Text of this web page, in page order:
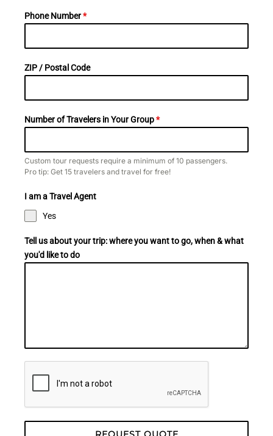
Phone Number*
ZIP / Postal Code
Number of Travelers in Your Group*
Custom tour requests require a minimum of 10 passengers.
Pro tip: Get 15 travelers and travel for free!
I am a Travel Agent
Yes
Tell us about your trip: where you want to go, when & what
you'd like to do​